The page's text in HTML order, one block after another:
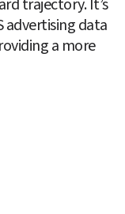
trajectory. It’s
data
a more